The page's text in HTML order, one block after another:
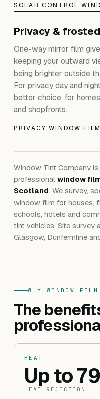
SOLAR CONTROL
Privacy &
One-way mirror film
keeping your outward
being brighter outside
For privacy day and
better choice, for
and shopfronts.
PRIVACY WINDOW
Window Tint Company
professional window
Scotland. We survey,
window film for houses,
schools, hotels and
tint vehicles. Site survey
Glasgow, Dunfermline
WHY WINDOW FILM
The
HEAT
Up to
HEAT REJECTION